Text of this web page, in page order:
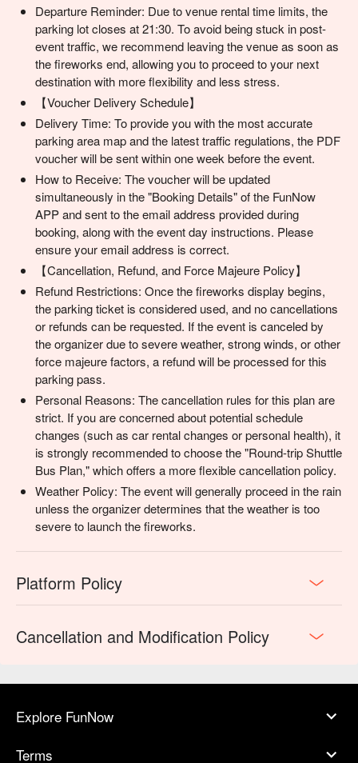
Departure Reminder: Due to venue rental time limits, the
parking lot closes at 21:30. To avoid being stuck in post-
event traffic, we recommend leaving the venue as soon as
the fireworks end, allowing you to proceed to your next
destination with more flexibility and less stress.
【Voucher Delivery Schedule】
Delivery Time: To provide you with the most accurate
parking area map and the latest traffic regulations, the PDF
voucher will be sent within one week before the event.
How to Receive: The voucher will be updated
simultaneously in the "Booking Details" of the FunNow
APP and sent to the email address provided during
booking, along with the event day instructions. Please
ensure your email address is correct.
【Cancellation, Refund, and Force Majeure Policy】
Refund Restrictions: Once the fireworks display begins,
the parking ticket is considered used, and no cancellations
or refunds can be requested. If the event is canceled by
the organizer due to severe weather, strong winds, or other
force majeure factors, a refund will be processed for this
parking pass.
Personal Reasons: The cancellation rules for this plan are
strict. If you are concerned about potential schedule
changes (such as car rental changes or personal health), it
is strongly recommended to choose the "Round-trip Shuttle
Bus Plan," which offers a more flexible cancellation policy.
Weather Policy: The event will generally proceed in the rain
unless the organizer determines that the weather is too
severe to launch the fireworks.
Platform Policy
Cancellation and Modification Policy
Explore FunNow
Terms